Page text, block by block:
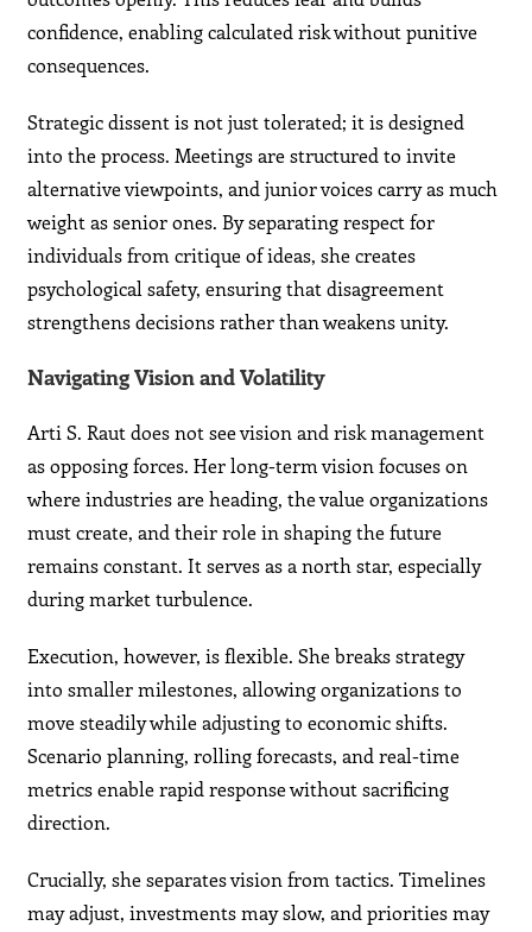
confidence, enabling calculated risk without punitive
consequences.
Strategic dissent is not just tolerated; it is designed
into the process. Meetings are structured to invite
alternative viewpoints, and junior voices carry as much
weight as senior ones. By separating respect for
individuals from critique of ideas, she creates
psychological safety, ensuring that disagreement
strengthens decisions rather than weakens unity.
Navigating Vision and Volatility
Arti S. Raut does not see vision and risk management
as opposing forces. Her long-term vision focuses on
where industries are heading, the value organizations
must create, and their role in shaping the future
remains constant. It serves as a north star, especially
during market turbulence.
Execution, however, is flexible. She breaks strategy
into smaller milestones, allowing organizations to
move steadily while adjusting to economic shifts.
Scenario planning, rolling forecasts, and real-time
metrics enable rapid response without sacrificing
direction.
Crucially, she separates vision from tactics. Timelines
may adjust, investments may slow, and priorities may